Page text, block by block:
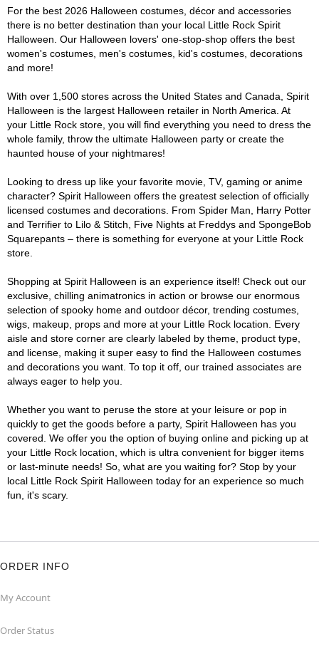
For the best 2026 Halloween costumes, décor and accessories
there is no better destination than your local Little Rock Spirit
Halloween. Our Halloween lovers' one-stop-shop offers the best
women's costumes, men's costumes, kid's costumes, decorations
and more!
With over 1,500 stores across the United States and Canada, Spirit
Halloween is the largest Halloween retailer in North America. At
your Little Rock store, you will find everything you need to dress the
whole family, throw the ultimate Halloween party or create the
haunted house of your nightmares!
Looking to dress up like your favorite movie, TV, gaming or anime
character? Spirit Halloween offers the greatest selection of officially
licensed costumes and decorations. From Spider Man, Harry Potter
and Terrifier to Lilo & Stitch, Five Nights at Freddys and SpongeBob
Squarepants – there is something for everyone at your Little Rock
store.
Shopping at Spirit Halloween is an experience itself! Check out our
exclusive, chilling animatronics in action or browse our enormous
selection of spooky home and outdoor décor, trending costumes,
wigs, makeup, props and more at your Little Rock location. Every
aisle and store corner are clearly labeled by theme, product type,
and license, making it super easy to find the Halloween costumes
and decorations you want. To top it off, our trained associates are
always eager to help you.
Whether you want to peruse the store at your leisure or pop in
quickly to get the goods before a party, Spirit Halloween has you
covered. We offer you the option of buying online and picking up at
your Little Rock location, which is ultra convenient for bigger items
or last-minute needs! So, what are you waiting for? Stop by your
local Little Rock Spirit Halloween today for an experience so much
fun, it's scary.
ORDER INFO
My Account
Order Status